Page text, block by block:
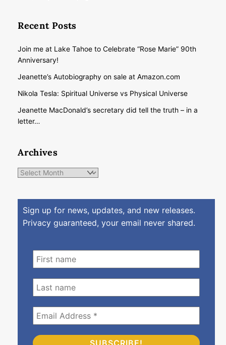
Recent Posts
Join me at Lake Tahoe to Celebrate “Rose Marie” 90th
Anniversary!
Jeanette’s Autobiography on sale at Amazon.com
Nikola Tesla: Spiritual Universe vs Physical Universe
Jeanette MacDonald’s secretary did tell the truth – in a
letter…
Archives
Archives
Sign up for news, updates, and new releases.
Privacy guaranteed, your email never shared.